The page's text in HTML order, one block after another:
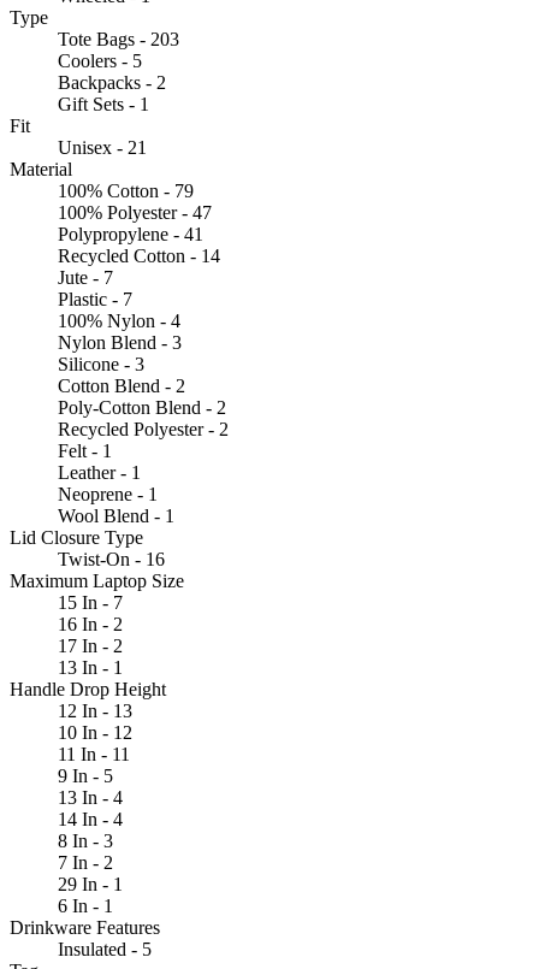
Type
Tote Bags - 203
Coolers - 5
Backpacks - 2
Gift Sets - 1
Fit
Unisex - 21
Material
100% Cotton - 79
100% Polyester - 47
Polypropylene - 41
Recycled Cotton - 14
Jute - 7
Plastic - 7
100% Nylon - 4
Nylon Blend - 3
Silicone - 3
Cotton Blend - 2
Poly-Cotton Blend - 2
Recycled Polyester - 2
Felt - 1
Leather - 1
Neoprene - 1
Wool Blend - 1
Lid Closure Type
Twist-On - 16
Maximum Laptop Size
15 In - 7
16 In - 2
17 In - 2
13 In - 1
Handle Drop Height
12 In - 13
10 In - 12
11 In - 11
9 In - 5
13 In - 4
14 In - 4
8 In - 3
7 In - 2
29 In - 1
6 In - 1
Drinkware Features
Insulated - 5